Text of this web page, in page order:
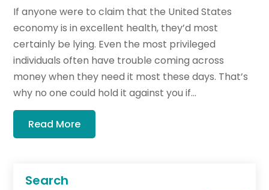
Search
If anyone were to claim that the United States
economy is in excellent health, they’d most
certainly be lying. Even the most privileged
individuals often have trouble coming across
money when they need it most these days. That’s
why no one could hold it against you if...
Read More